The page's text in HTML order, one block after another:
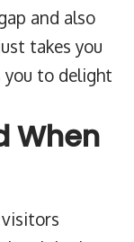
and also
takes you
you to delight
When